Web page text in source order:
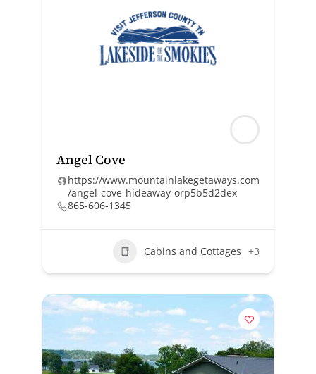
Angel Cove
https://www.mountainlakegetaways.com
/angel-cove-hideaway-orp5b5d2dex
865-606-1345
Cabins and Cottages +3